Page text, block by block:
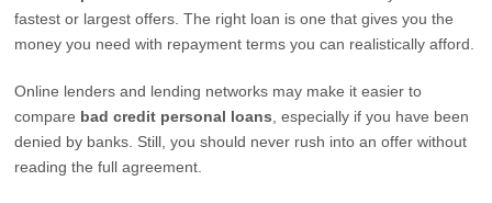
fastest or largest offers. The right loan is one that gives you the
money you need with repayment terms you can realistically afford.
Online lenders and lending networks may make it easier to
compare bad credit personal loans , especially if you have been
denied by banks. Still, you should never rush into an offer without
reading the full agreement.